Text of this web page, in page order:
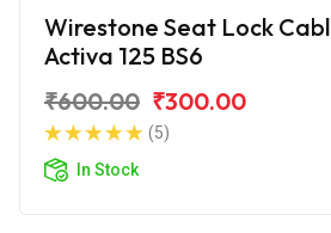
Wirestone Seat Lock
Activa 125 BS6
₹600.00 ₹300.00
(5)
In Stock